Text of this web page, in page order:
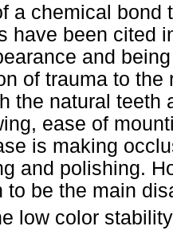
a chemical bond
have been cited
and
of trauma to
the natural teeth
ease of
is making
and polishing.
to be the main
low color